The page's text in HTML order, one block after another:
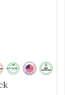
Designed
your
products
no
playing with
toys.
too small